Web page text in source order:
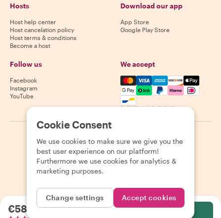
€58.82per person
Hosts
Host help center
Host cancelation policy
Host terms & conditions
Become a host
Download our app
App Store
Google Play Store
Follow us
Facebook
Instagram
YouTube
We accept
Mastercard, Visa, Amex,
Availability varies by destination
2026 Withlocals.com Privacy Policy Cookies Sitemap
Cookie Consent
We use cookies to make sure we give you the
best user experience on our platform!
Furthermore we use cookies for analytics &
marketing purposes.
Change settings Accept cookies